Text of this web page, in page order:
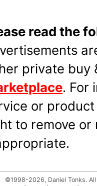
read the
private buy
. For
or
to remove
©1998-2026, Daniel Tonks.